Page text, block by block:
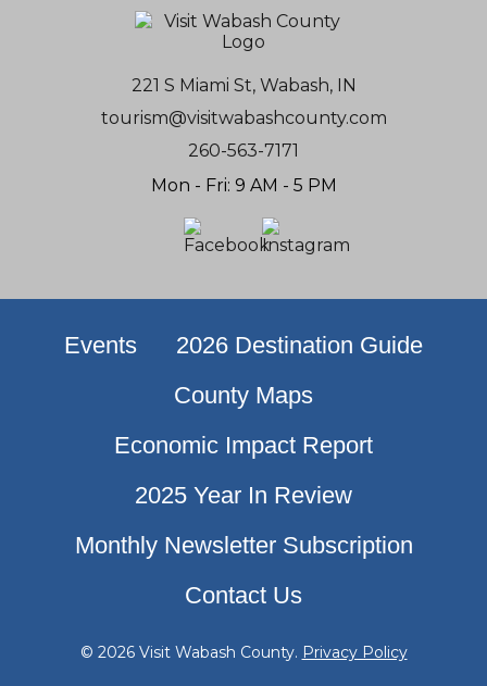
221 S Miami St, Wabash, IN
tourism@visitwabashcounty.com
260-563-7171
Mon - Fri: 9 AM - 5 PM
Events
2026 Destination Guide
County Maps
Economic Impact Report
2025 Year In Review
Monthly Newsletter Subscription
Contact Us
© 2026 Visit Wabash County. Privacy Policy